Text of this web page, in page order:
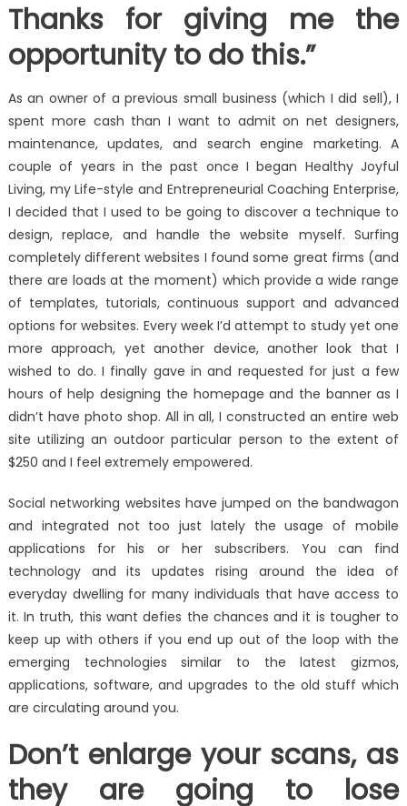
Thanks for giving me the
opportunity to do this.”
As an owner of a previous small business (which I did sell), I
spent more cash than I want to admit on net designers,
maintenance, updates, and search engine marketing. A
couple of years in the past once I began Healthy Joyful
Living, my Life-style and Entrepreneurial Coaching Enterprise,
I decided that I used to be going to discover a technique to
design, replace, and handle the website myself. Surfing
completely different websites I found some great firms (and
there are loads at the moment) which provide a wide range
of templates, tutorials, continuous support and advanced
options for websites. Every week I’d attempt to study yet one
more approach, yet another device, another look that I
wished to do. I finally gave in and requested for just a few
hours of help designing the homepage and the banner as I
didn’t have photo shop. All in all, I constructed an entire web
site utilizing an outdoor particular person to the extent of
$250 and I feel extremely empowered.
Social networking websites have jumped on the bandwagon
and integrated not too just lately the usage of mobile
applications for his or her subscribers. You can find
technology and its updates rising around the idea of
everyday dwelling for many individuals that have access to
it. In truth, this want defies the chances and it is tougher to
keep up with others if you end up out of the loop with the
emerging technologies similar to the latest gizmos,
applications, software, and upgrades to the old stuff which
are circulating around you.
Don’t enlarge your scans, as
they are going to lose